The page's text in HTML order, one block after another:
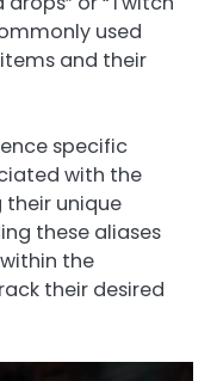
used
and their
specific
with the
their unique
these aliases
the
their desired